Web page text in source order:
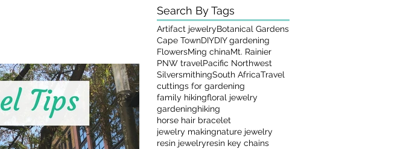
Search By Tags
Artifact jewelryBotanical Gardens
Cape TownDIYDIY gardening
FlowersMing chinaMt. Rainier
PNW travelPacific Northwest
SilversmithingSouth AfricaTravel
cuttings for gardening
family hikingfloral jewelry
gardeninghiking
horse hair bracelet
jewelry makingnature jewelry
resin jewelryresin key chains